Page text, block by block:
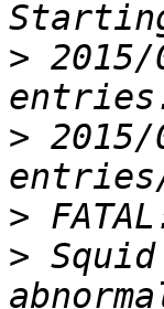
>
>
>
>